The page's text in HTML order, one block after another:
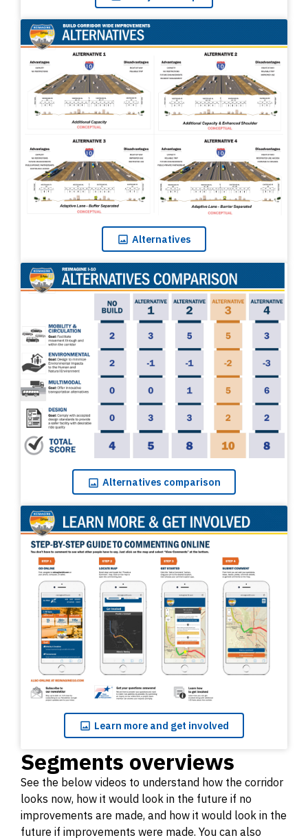
Alternatives
Alternatives comparison
Learn more and get involved
Segments overviews
See the below videos to understand how the corridor
looks now, how it would look in the future if no
improvements are made, and how it would look in the
future if improvements were made. You can also